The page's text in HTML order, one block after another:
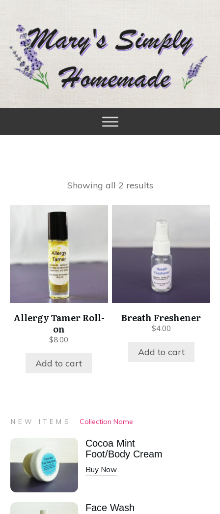
Showing all 2 results
Allergy Tamer Roll-
on
$8.00
Add to cart
Breath Freshener
$4.00
Add to cart
NEW ITEMS Collection Name
Cocoa Mint
Foot/Body Cream
Buy Now
Face Wash